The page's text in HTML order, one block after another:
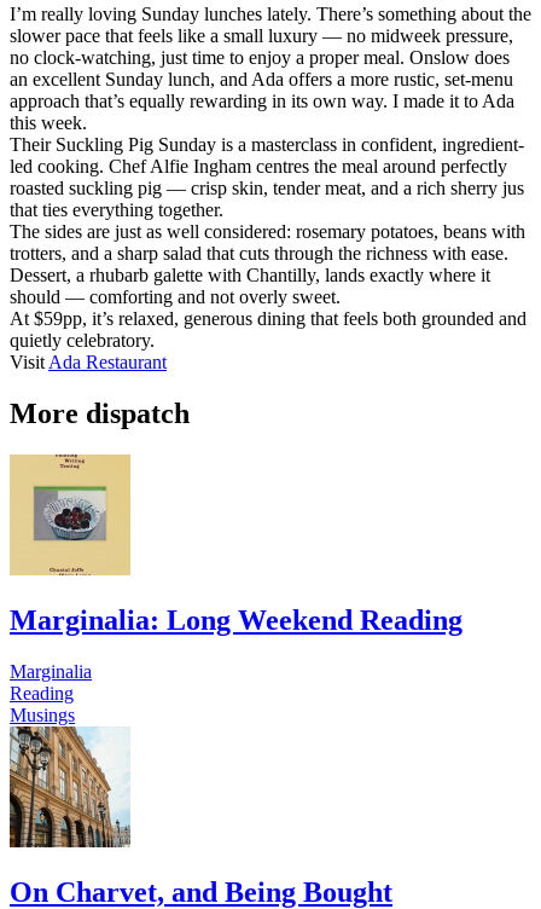
I’m really loving Sunday lunches lately. There’s something about the
slower pace that feels like a small luxury — no midweek pressure,
no clock-watching, just time to enjoy a proper meal. Onslow does
an excellent Sunday lunch, and Ada offers a more rustic, set-menu
approach that’s equally rewarding in its own way. I made it to Ada
this week.
Their Suckling Pig Sunday is a masterclass in confident, ingredient-
led cooking. Chef Alfie Ingham centres the meal around perfectly
roasted suckling pig — crisp skin, tender meat, and a rich sherry jus
that ties everything together.
The sides are just as well considered: rosemary potatoes, beans with
trotters, and a sharp salad that cuts through the richness with ease.
Dessert, a rhubarb galette with Chantilly, lands exactly where it
should — comforting and not overly sweet.
At $59pp, it’s relaxed, generous dining that feels both grounded and
quietly celebratory.
Visit Ada Restaurant
More dispatch
Marginalia: Long Weekend Reading
Marginalia
Reading
Musings
On Charvet, and Being Bought